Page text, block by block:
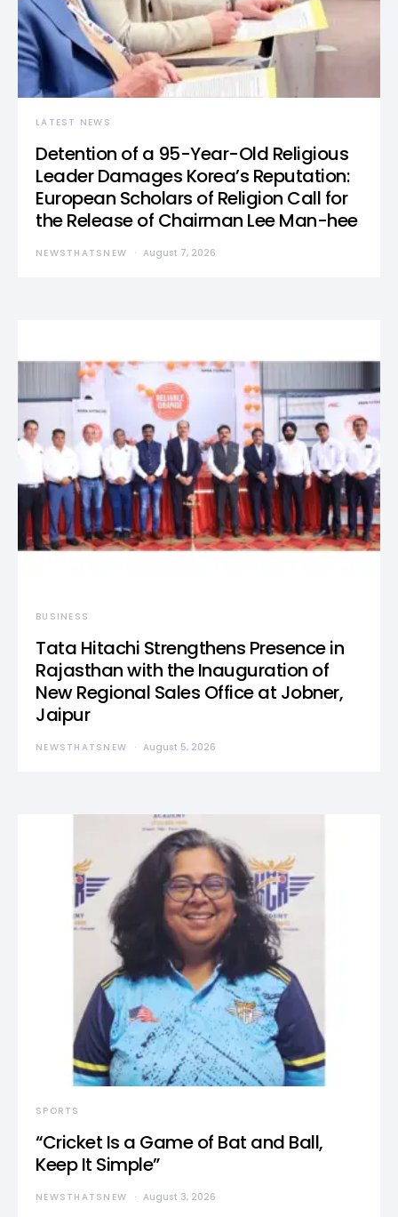
LATEST NEWS
Detention of a 95-Year-Old Religious
Leader Damages Korea’s Reputation:
European Scholars of Religion Call for
the Release of Chairman Lee Man-hee
NEWSTHATSNEW August 7, 2026
BUSINESS
Tata Hitachi Strengthens Presence in
Rajasthan with the Inauguration of
New Regional Sales Office at Jobner,
Jaipur
NEWSTHATSNEW August 5, 2026
SPORTS
“Cricket Is a Game of Bat and Ball,
Keep It Simple”
NEWSTHATSNEW August 3, 2026